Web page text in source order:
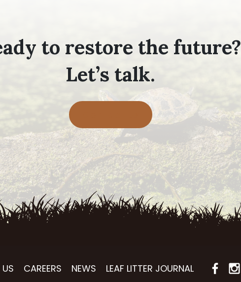
to restore the future?
Let’s talk.
CAREERS NEWS LEAF LITTER JOURNAL